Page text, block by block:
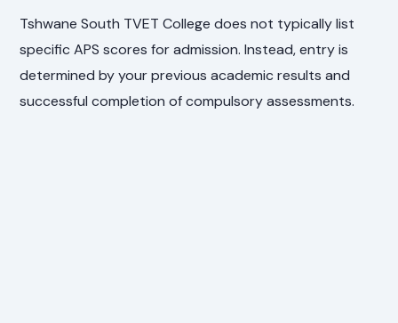
Tshwane South TVET College does not typically list
specific APS scores for admission. Instead, entry is
determined by your previous academic results and
successful completion of compulsory assessments.